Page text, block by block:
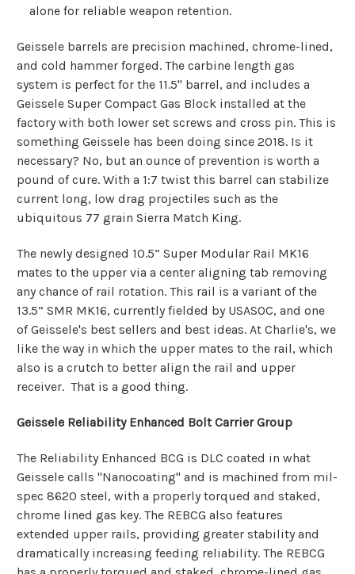
alone for reliable weapon retention.
Geissele barrels are precision machined, chrome-lined,
and cold hammer forged. The carbine length gas
system is perfect for the 11.5" barrel, and includes a
Geissele Super Compact Gas Block installed at the
factory with both lower set screws and cross pin. This is
something Geissele has been doing since 2018. Is it
necessary? No, but an ounce of prevention is worth a
pound of cure. With a 1:7 twist this barrel can stabilize
current long, low drag projectiles such as the
ubiquitous 77 grain Sierra Match King.
The newly designed 10.5” Super Modular Rail MK16
mates to the upper via a center aligning tab removing
any chance of rail rotation. This rail is a variant of the
13.5” SMR MK16, currently fielded by USASOC, and one
of Geissele's best sellers and best ideas. At Charlie's, we
like the way in which the upper mates to the rail, which
also is a crutch to better align the rail and upper
receiver. That is a good thing.
Geissele Reliability Enhanced Bolt Carrier Group
The Reliability Enhanced BCG is DLC coated in what
Geissele calls "Nanocoating" and is machined from mil-
spec 8620 steel, with a properly torqued and staked,
chrome lined gas key. The REBCG also features
extended upper rails, providing greater stability and
dramatically increasing feeding reliability. The REBCG